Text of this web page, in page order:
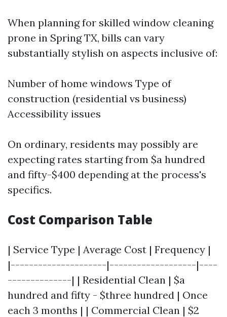
When planning for skilled window cleaning
prone in Spring TX, bills can vary
substantially stylish on aspects inclusive of:
Number of home windows Type of
construction (residential vs business)
Accessibility issues
On ordinary, residents may possibly are
expecting rates starting from $a hundred
and fifty-$400 depending at the process's
specifics.
Cost Comparison Table
| Service Type | Average Cost | Frequency |
|---------------------|-------------------|----
--------------| | Residential Clean | $a
hundred and fifty - $three hundred | Once
each 3 months | | Commercial Clean | $2